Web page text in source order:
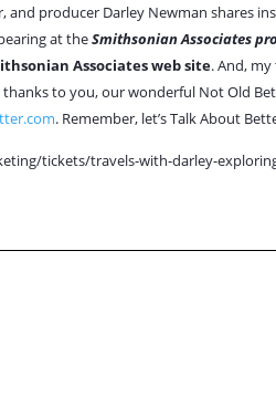
producer Darley Newman shares
at theSmithsonian Associates
Associates web site. And,
to you, our wonderful Not Old
. Remember, let’s Talk About
tickets/travels-with-darley-